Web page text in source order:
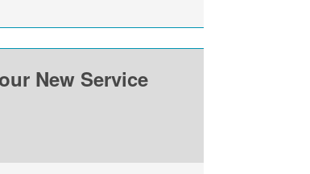
New Service